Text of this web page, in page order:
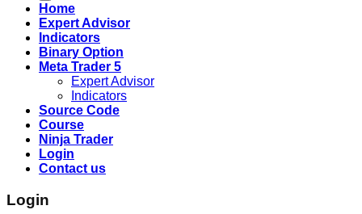
Home
Expert Advisor
Indicators
Binary Option
Meta Trader 5
Expert Advisor
Indicators
Source Code
Course
Ninja Trader
Login
Contact us
Login